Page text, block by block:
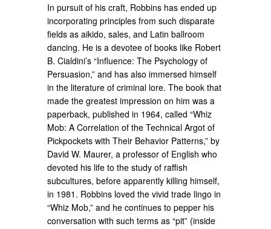
In pursuit of his craft, Robbins has ended up
incorporating principles from such disparate
fields as aikido, sales, and Latin ballroom
dancing. He is a devotee of books like Robert
B. Cialdini’s “Influence: The Psychology of
Persuasion,” and has also immersed himself
in the literature of criminal lore. The book that
made the greatest impression on him was a
paperback, published in 1964, called “Whiz
Mob: A Correlation of the Technical Argot of
Pickpockets with Their Behavior Patterns,” by
David W. Maurer, a professor of English who
devoted his life to the study of raffish
subcultures, before apparently killing himself,
in 1981. Robbins loved the vivid trade lingo in
“Whiz Mob,” and he continues to pepper his
conversation with such terms as “pit” (inside